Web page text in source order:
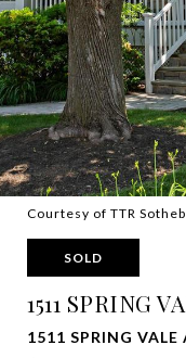
Courtesy of TTR
SOLD
1511 SPRING
1511 SPRING